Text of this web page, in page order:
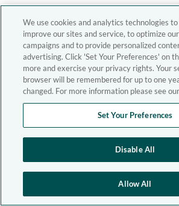
We use cookies and analytics technologies
improve our sites and service, to optimize
campaigns and to provide personalized
advertising. Click 'Set Your Preferences' on
more and exercise your privacy rights. Your
browser will be remembered for up to one
changed. For more information please see our
Set Your Preferences
Disable All
Allow All